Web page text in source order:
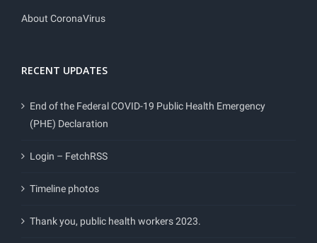
About CoronaVirus
RECENT UPDATES
End of the Federal COVID-19 Public Health Emergency
(PHE) Declaration
Login – FetchRSS
Timeline photos
Thank you, public health workers 2023.